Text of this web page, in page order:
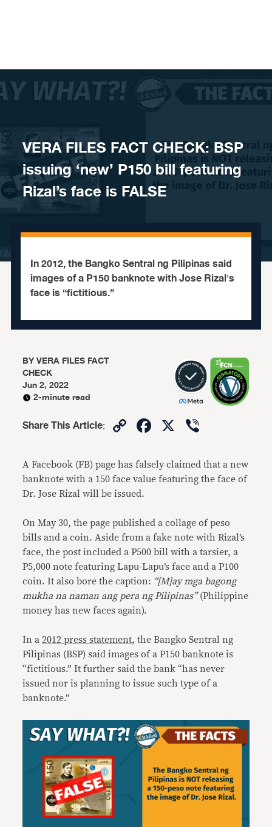
VERA FILES FACT CHECK: BSP
issuing ‘new’ P150 bill featuring
Rizal’s face is FALSE
In 2012, the Bangko Sentral ng Pilipinas said
images of a P150 banknote with Jose Rizal's
face is “fictitious.”
BYVERA FILES FACT
CHECK
Jun 2, 2022
2-minute read
Share This Article: CopyFacebook
X
A Facebook (FB) page has falsely claimed that a new
banknote with a 150 face value featuring the face of
Dr. Jose Rizal will be issued.
On May 30, the page published a collage of peso
bills and a coin. Aside from a fake note with Rizal’s
face, the post included a P500 bill with a tarsier, a
P5,000 note featuring Lapu-Lapu’s face and a P100
coin. It also bore the caption: “[M]ay mga bagong
mukha na naman ang pera ng Pilipinas”(Philippine
money has new faces again).
In a2012 press statement, the Bangko Sentral ng
Pilipinas (BSP) said images of a P150 banknote is
“fictitious.” It further said the bank “has never
issued nor is planning to issue such type of a
banknote.”